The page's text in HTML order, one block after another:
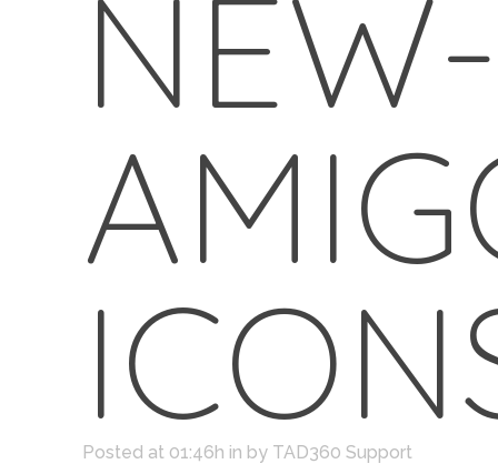
Posted at 01:46h in by TAD360 Support